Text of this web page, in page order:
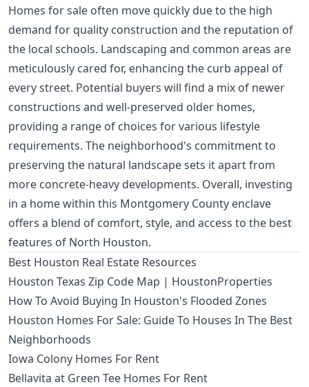
Homes for sale often move quickly due to the high
demand for quality construction and the reputation of
the local schools. Landscaping and common areas are
meticulously cared for, enhancing the curb appeal of
every street. Potential buyers will find a mix of newer
constructions and well-preserved older homes,
providing a range of choices for various lifestyle
requirements. The neighborhood's commitment to
preserving the natural landscape sets it apart from
more concrete-heavy developments. Overall, investing
in a home within this Montgomery County enclave
offers a blend of comfort, style, and access to the best
features of North Houston.
Best Houston Real Estate Resources
Houston Texas Zip Code Map | HoustonProperties
How To Avoid Buying In Houston's Flooded Zones
Houston Homes For Sale: Guide To Houses In The Best
Neighborhoods
Iowa Colony Homes For Rent
Bellavita at Green Tee Homes For Rent